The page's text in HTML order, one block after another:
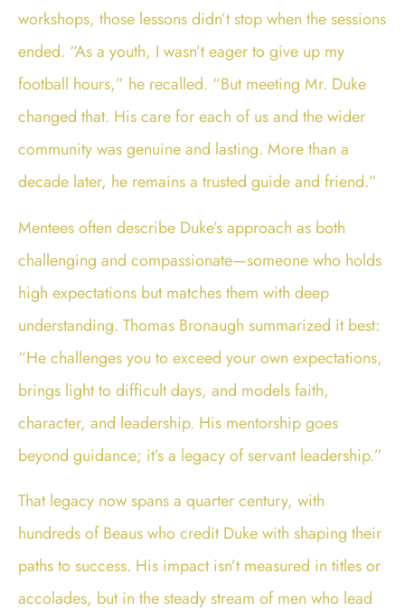
workshops, those lessons didn’t stop when the sessions
ended. “As a youth, I wasn’t eager to give up my
football hours,” he recalled. “But meeting Mr. Duke
changed that. His care for each of us and the wider
community was genuine and lasting. More than a
decade later, he remains a trusted guide and friend.”
Mentees often describe Duke’s approach as both
challenging and compassionate—someone who holds
high expectations but matches them with deep
understanding. Thomas Bronaugh summarized it best:
“He challenges you to exceed your own expectations,
brings light to difficult days, and models faith,
character, and leadership. His mentorship goes
beyond guidance; it’s a legacy of servant leadership.”
That legacy now spans a quarter century, with
hundreds of Beaus who credit Duke with shaping their
paths to success. His impact isn’t measured in titles or
accolades, but in the steady stream of men who lead